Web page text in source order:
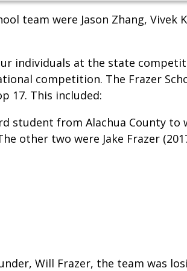
team were Jason Zhang, Vivek
individuals at the state
competition. The Frazer
17. This included:
student from Alachua County to
other two were Jake Frazer
Will Frazer, the team was